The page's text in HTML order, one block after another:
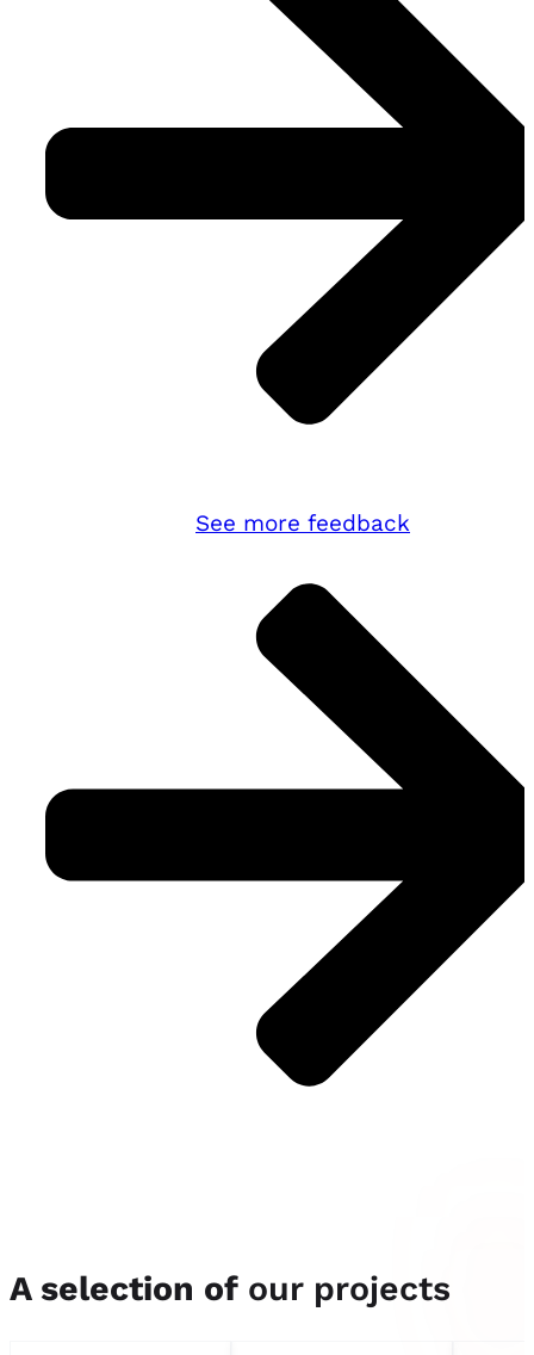
See more feedback
A selection of our projects